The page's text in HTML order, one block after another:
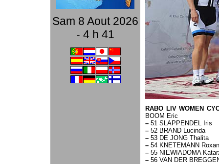
Sam 8 Aout 2026
- 4 h 41
RABO LIV WOMEN
BOOM Eric
– 51 SLAPPENDEL Iris
– 52 BRAND Lucinda
– 53 DE JONG Thalita
– 54 KNETEMANN
– 55 NIEWIADOMA
– 56 VAN DER